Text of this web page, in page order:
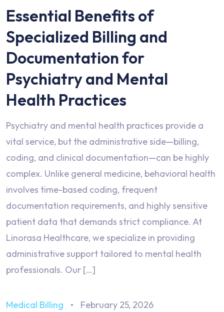
Essential Benefits of
Specialized Billing and
Documentation for
Psychiatry and Mental
Health Practices
Psychiatry and mental health practices provide a
vital service, but the administrative side—billing,
coding, and clinical documentation—can be highly
complex. Unlike general medicine, behavioral health
involves time-based coding, frequent
documentation requirements, and highly sensitive
patient data that demands strict compliance. At
Linorasa Healthcare, we specialize in providing
administrative support tailored to mental health
professionals. Our […]
Medical Billing February 25, 2026